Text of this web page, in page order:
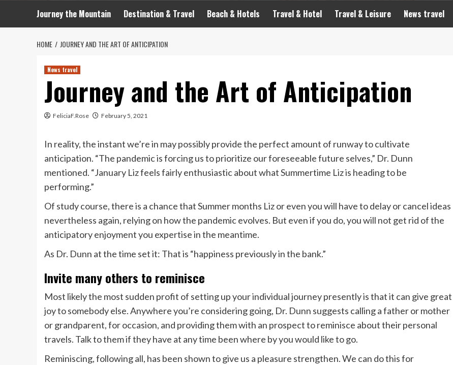
Journey the Mountain Destination & Travel Beach & Hotels Travel & Hotel Travel & Leisure News travel
HOME JOURNEY AND THE ART OF ANTICIPATION
News travel
Journey and the Art of Anticipation
FeliciaF.Rose February 5, 2021
In reality, the instant we’re in may possibly provide the perfect amount of runway to cultivate
anticipation. “The pandemic is forcing us to prioritize our foreseeable future selves,” Dr. Dunn
mentioned. “January Liz feels fairly enthusiastic about what Summertime Liz is heading to be
performing.”
Of study course, there is a chance that Summer months Liz or evenyou will have to delay or cancel ideas
nevertheless again, relying on how the pandemic evolves. But even if you do, you will not get rid of the
anticipatory enjoyment you expertise in the meantime.
As Dr. Dunn at the time set it: That is “happiness previously in the bank.”
Invite many others to reminisce
Most likely the most sudden profit of setting up your individual journey presently is that it can give great
joy to somebody else. Anywhere you’re considering going, Dr. Dunn suggests calling a father or mother
or grandparent, for occasion, and providing them with an prospect to reminisce about their personal
travels. Talk to them if they have at any time been where by you would like to go.
Reminiscing, following all, has been shown to give us a pleasure strengthen. We can do this for